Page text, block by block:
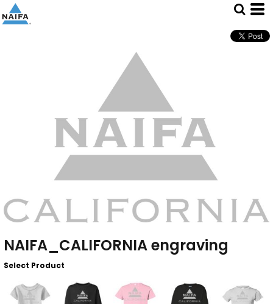
NAIFA_CALIFORNIA engraving
Select Product